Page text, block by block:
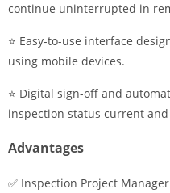
continue uninterrupted in
⭐ Easy-to-use interface
using mobile devices.
⭐ Digital sign-off and
inspection status current
Advantages
✅ Inspection Project